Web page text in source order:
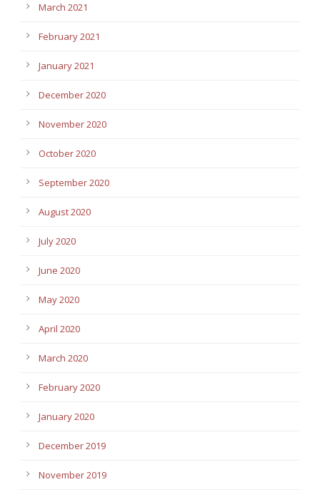
March 2021
February 2021
January 2021
December 2020
November 2020
October 2020
September 2020
August 2020
July 2020
June 2020
May 2020
April 2020
March 2020
February 2020
January 2020
December 2019
November 2019